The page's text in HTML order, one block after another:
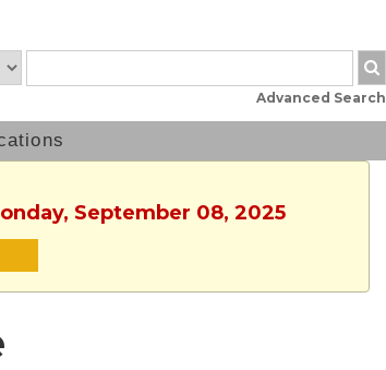
Advanced Search
September 08, 2025